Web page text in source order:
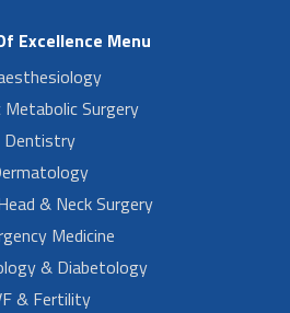
Excellence Menu
Metabolic Surgery
Dentistry
& Neck Surgery
Medicine
& Diabetology
& Fertility